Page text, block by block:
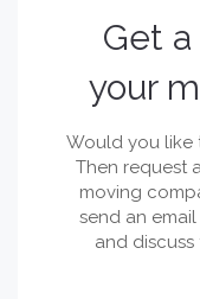
Get
your
Would you like
Then request
moving
send an
and